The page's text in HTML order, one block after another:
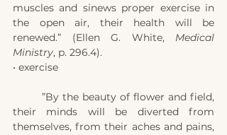
muscles and sinews proper exercise in
the open air, their health will be
renewed.” (Ellen G. White, Medical
Ministry, p. 296.4).
• exercise
their minds will be diverted from
themselves, from their aches and pains,